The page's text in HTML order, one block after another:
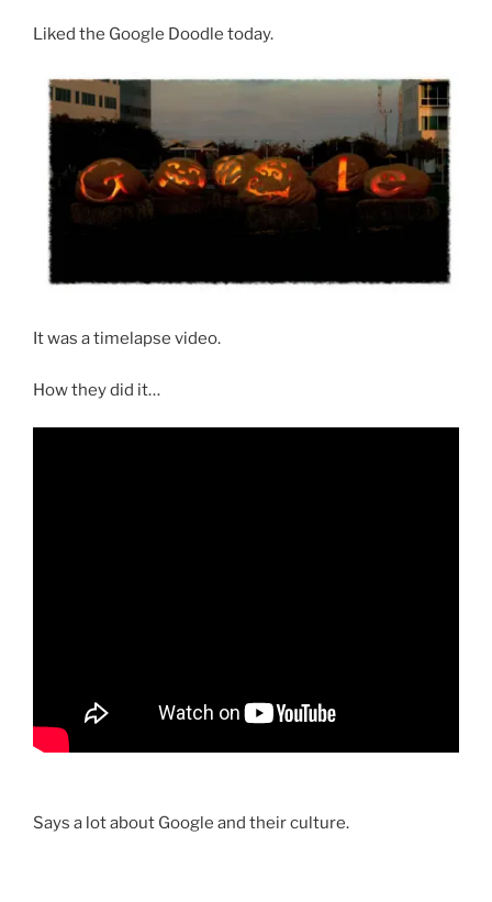
Liked the Google Doodle today.
It was a timelapse video.
How they did it…
Says a lot about Google and their culture.